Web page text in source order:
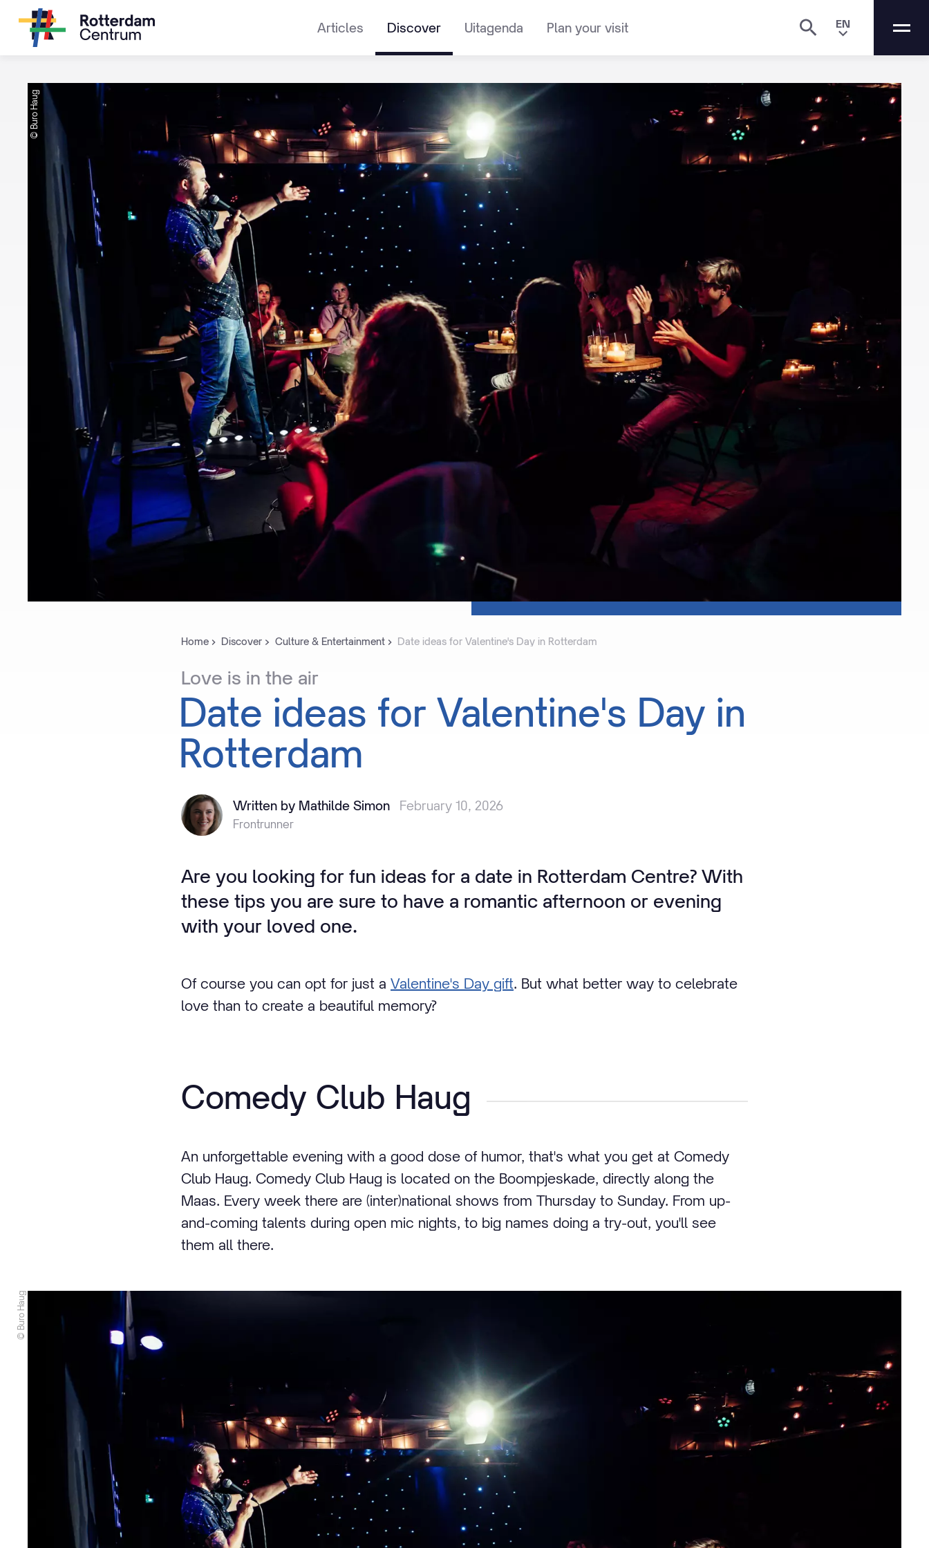
Articles Discover Uitagenda Plan your visit EN
Home Discover Culture & Entertainment Date ideas for Valentine's Day in Rotterdam
Love is in the air
Date ideas for Valentine's Day in
Rotterdam
© Buro Haug
Written by Mathilde Simon February 10, 2026
Frontrunner
Are you looking for fun ideas for a date in Rotterdam Centre? With
these tips you are sure to have a romantic afternoon or evening
with your loved one.
Of course you can opt for just a Valentine's Day gift. But what better way to celebrate
love than to create a beautiful memory?
Comedy Club Haug
An unforgettable evening with a good dose of humor, that's what you get at Comedy
Club Haug. Comedy Club Haug is located on the Boompjeskade, directly along the
Maas. Every week there are (inter)national shows from Thursday to Sunday. From up-
and-coming talents during open mic nights, to big names doing a try-out, you'll see
them all there.
© Buro Haug